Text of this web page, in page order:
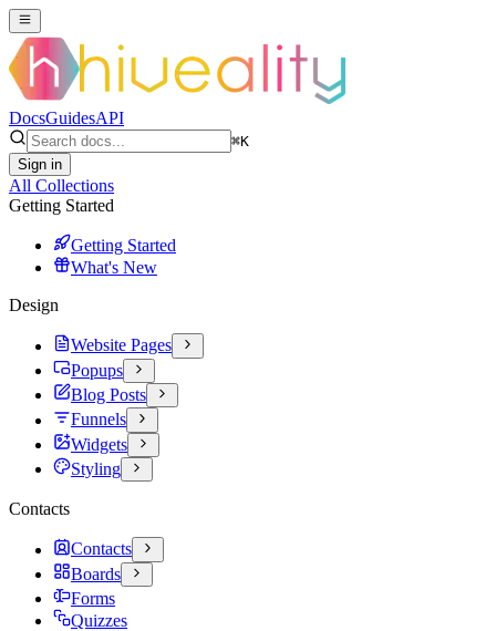
DocsGuidesAPI
⌘K
Sign in
All Collections
Getting Started
Getting Started
What's New
Design
Website Pages
Popups
Blog Posts
Funnels
Widgets
Styling
Contacts
Contacts
Boards
Forms
Quizzes